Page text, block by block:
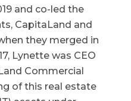
and co-led the
CapitaLand and
they merged in
Lynette was CEO
Commercial
of this real estate